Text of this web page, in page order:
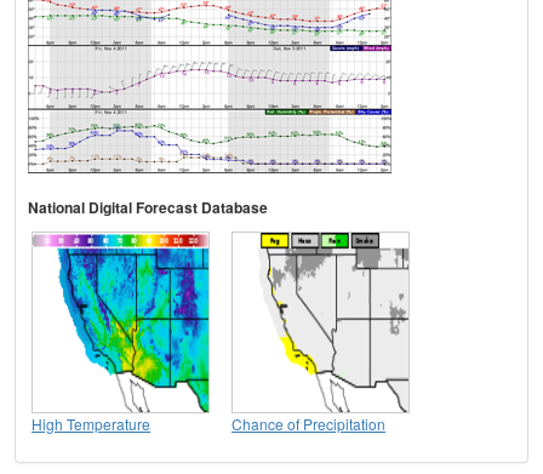
National Digital Forecast Database
High Temperature Chance of Precipitation